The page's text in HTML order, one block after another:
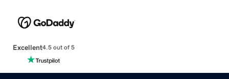
Excellent4.5 out of 5